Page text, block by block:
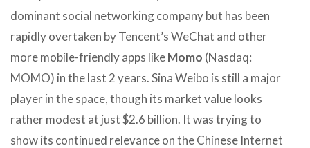
dominant social networking company but has been
rapidly overtaken by Tencent’s WeChat and other
more mobile-friendly apps likeMomo (Nasdaq:
MOMO) in the last 2 years. Sina Weibo is still a major
player in the space, though its market value looks
rather modest at just $2.6 billion. It was trying to
show its continued relevance on the Chinese Internet